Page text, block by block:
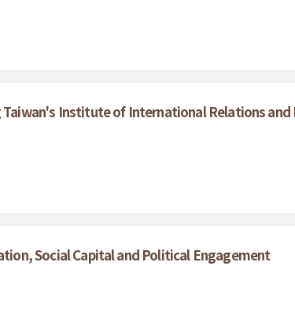
Institute of International Relations and
Social Capital and Political Engagement